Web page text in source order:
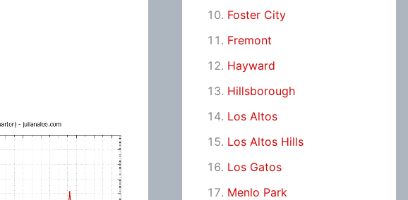
Foster City
Fremont
Hayward
Hillsborough
Los Altos
Los Altos Hills
Los Gatos
Menlo Park